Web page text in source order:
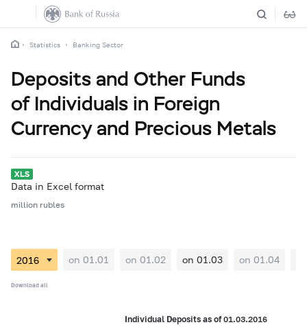
Statistics Banking Sector
Deposits and Other Funds
of Individuals in Foreign
Currency and Precious Metals
Data in Excel format
million rubles
on 01.01 on 01.02 on 01.03 on 01.04
Download all
Individual Deposits as of 01.03.2016